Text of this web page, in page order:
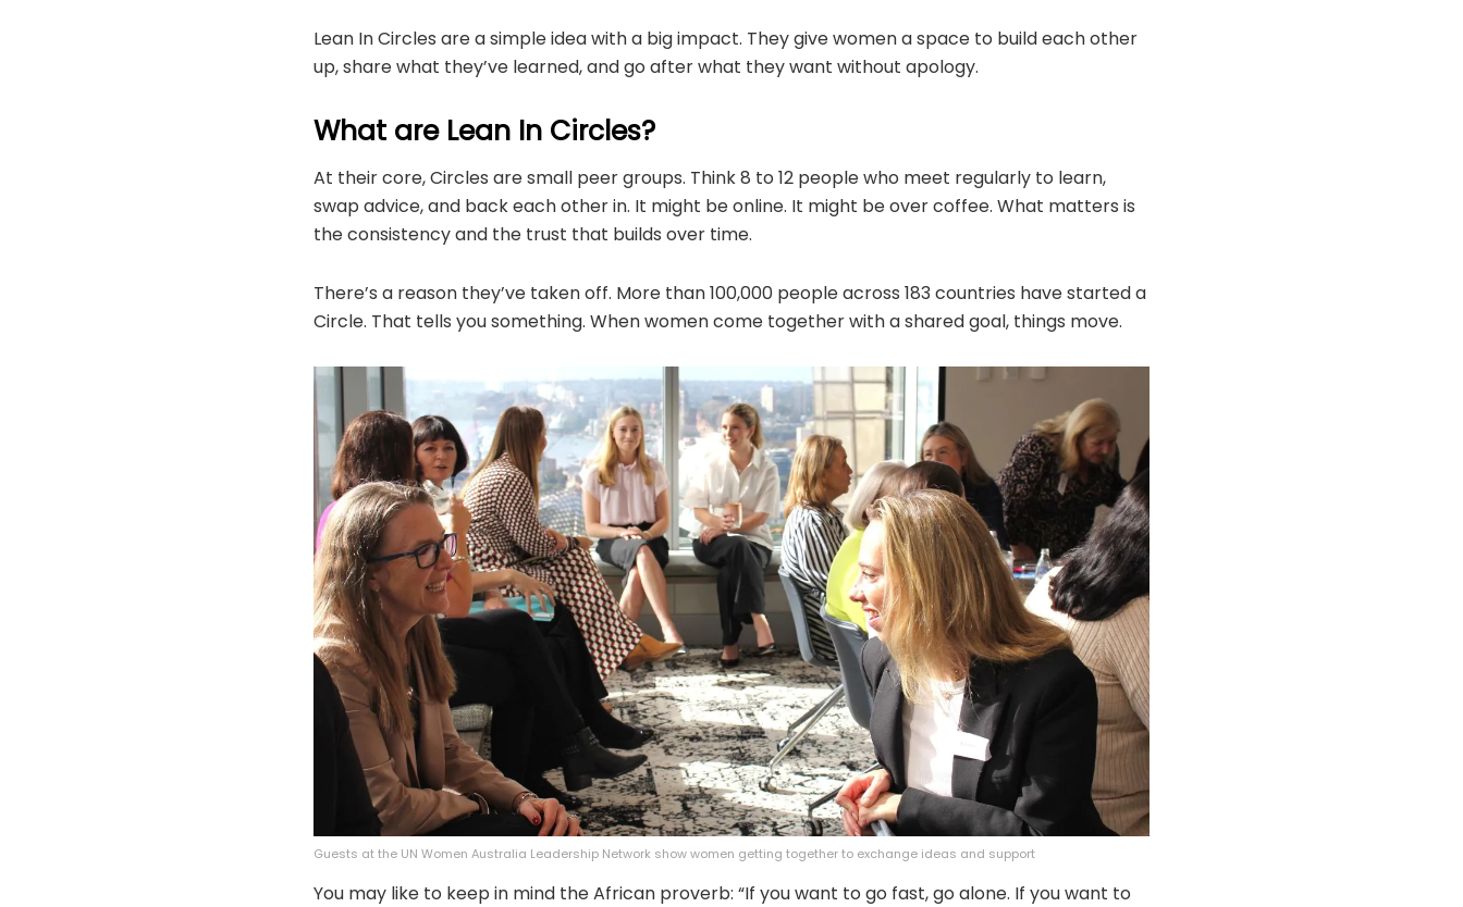
Lean In Circles are a simple idea with a big impact. They give women a space to build each other
up, share what they’ve learned, and go after what they want without apology.
What are Lean In Circles​?​
At their core, Circles are small peer groups. Think 8 to 12 people who meet regularly to learn,
swap advice, and back each other in. It might be online. It might be over coffee. What matters is
the consistency and the trust that builds over time.
There’s a reason they’ve taken off. More than 100,000 people across 183 countries have started a
Circle. That tells you something. When women come together with a shared goal, things move.
Guests at the UN Women Australia Leadership Network show women getting together to exchange ideas and support
You may like to keep in mind the African proverb: “If you want to go fast, go alone. If you want to